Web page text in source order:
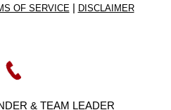
OF SERVICE | DISCLAIMER
& TEAM LEADER